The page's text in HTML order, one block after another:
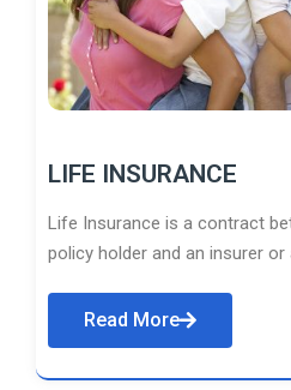
LIFE INSURANCE
Life Insurance is a contract
policy holder and an insurer or
Read More